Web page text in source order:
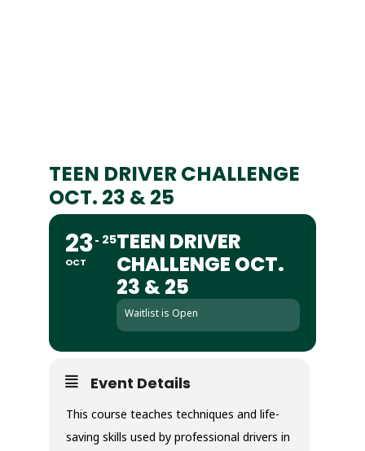
TEEN DRIVER CHALLENGE
OCT. 23 & 25
23
OCT
25TEEN DRIVER
CHALLENGE OCT.
23 & 25
Waitlist is Open
Event Details
This course teaches techniques and life-
saving skills used by professional drivers in